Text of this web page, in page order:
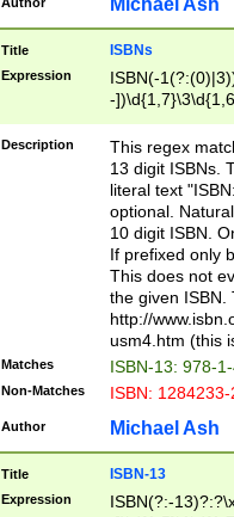
Michael Ash
Title ISBNs
Expression
ISBN(-
-
-
-
-
Description
This regex
13 digit ISBNs.
literal text
optional.
10 digit ISBN.
If prefixed only
This does not
the given ISBN.
http://
usm4.htm (this
Matches ISBN-13: 978-
Non-Matches ISBN:
Author Michael Ash
Title ISBN-13
Expression
ISBN(?:-